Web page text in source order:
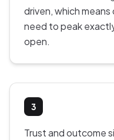
driven, which
need to peak
open.
3
Trust and outcome